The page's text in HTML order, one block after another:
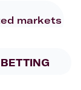
markets